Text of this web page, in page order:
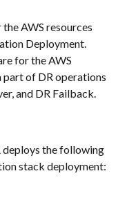
AWS resources
Deployment.
for the AWS
part of DR operations
and DR Failback.
deploys the following
stack deployment: